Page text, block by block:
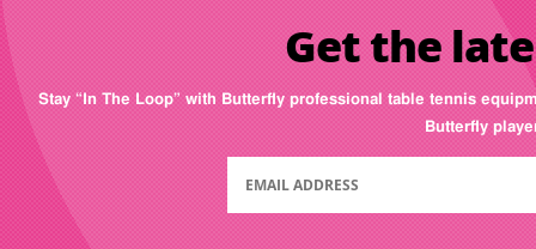
Get the
Stay “In The Loop” with Butterfly professional table tennis
Butterfly